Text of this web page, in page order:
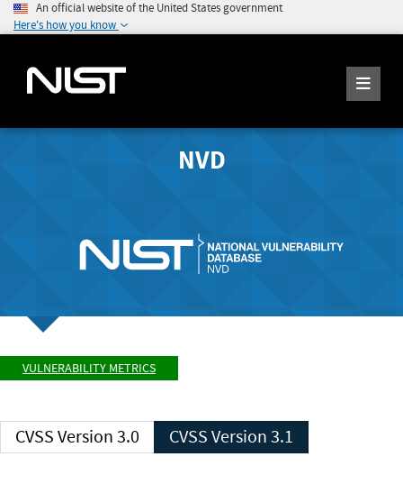
An official website of the United States government
Here's how you know
NVD
VULNERABILITY METRICS
CVSS Version 3.0 CVSS Version 3.1